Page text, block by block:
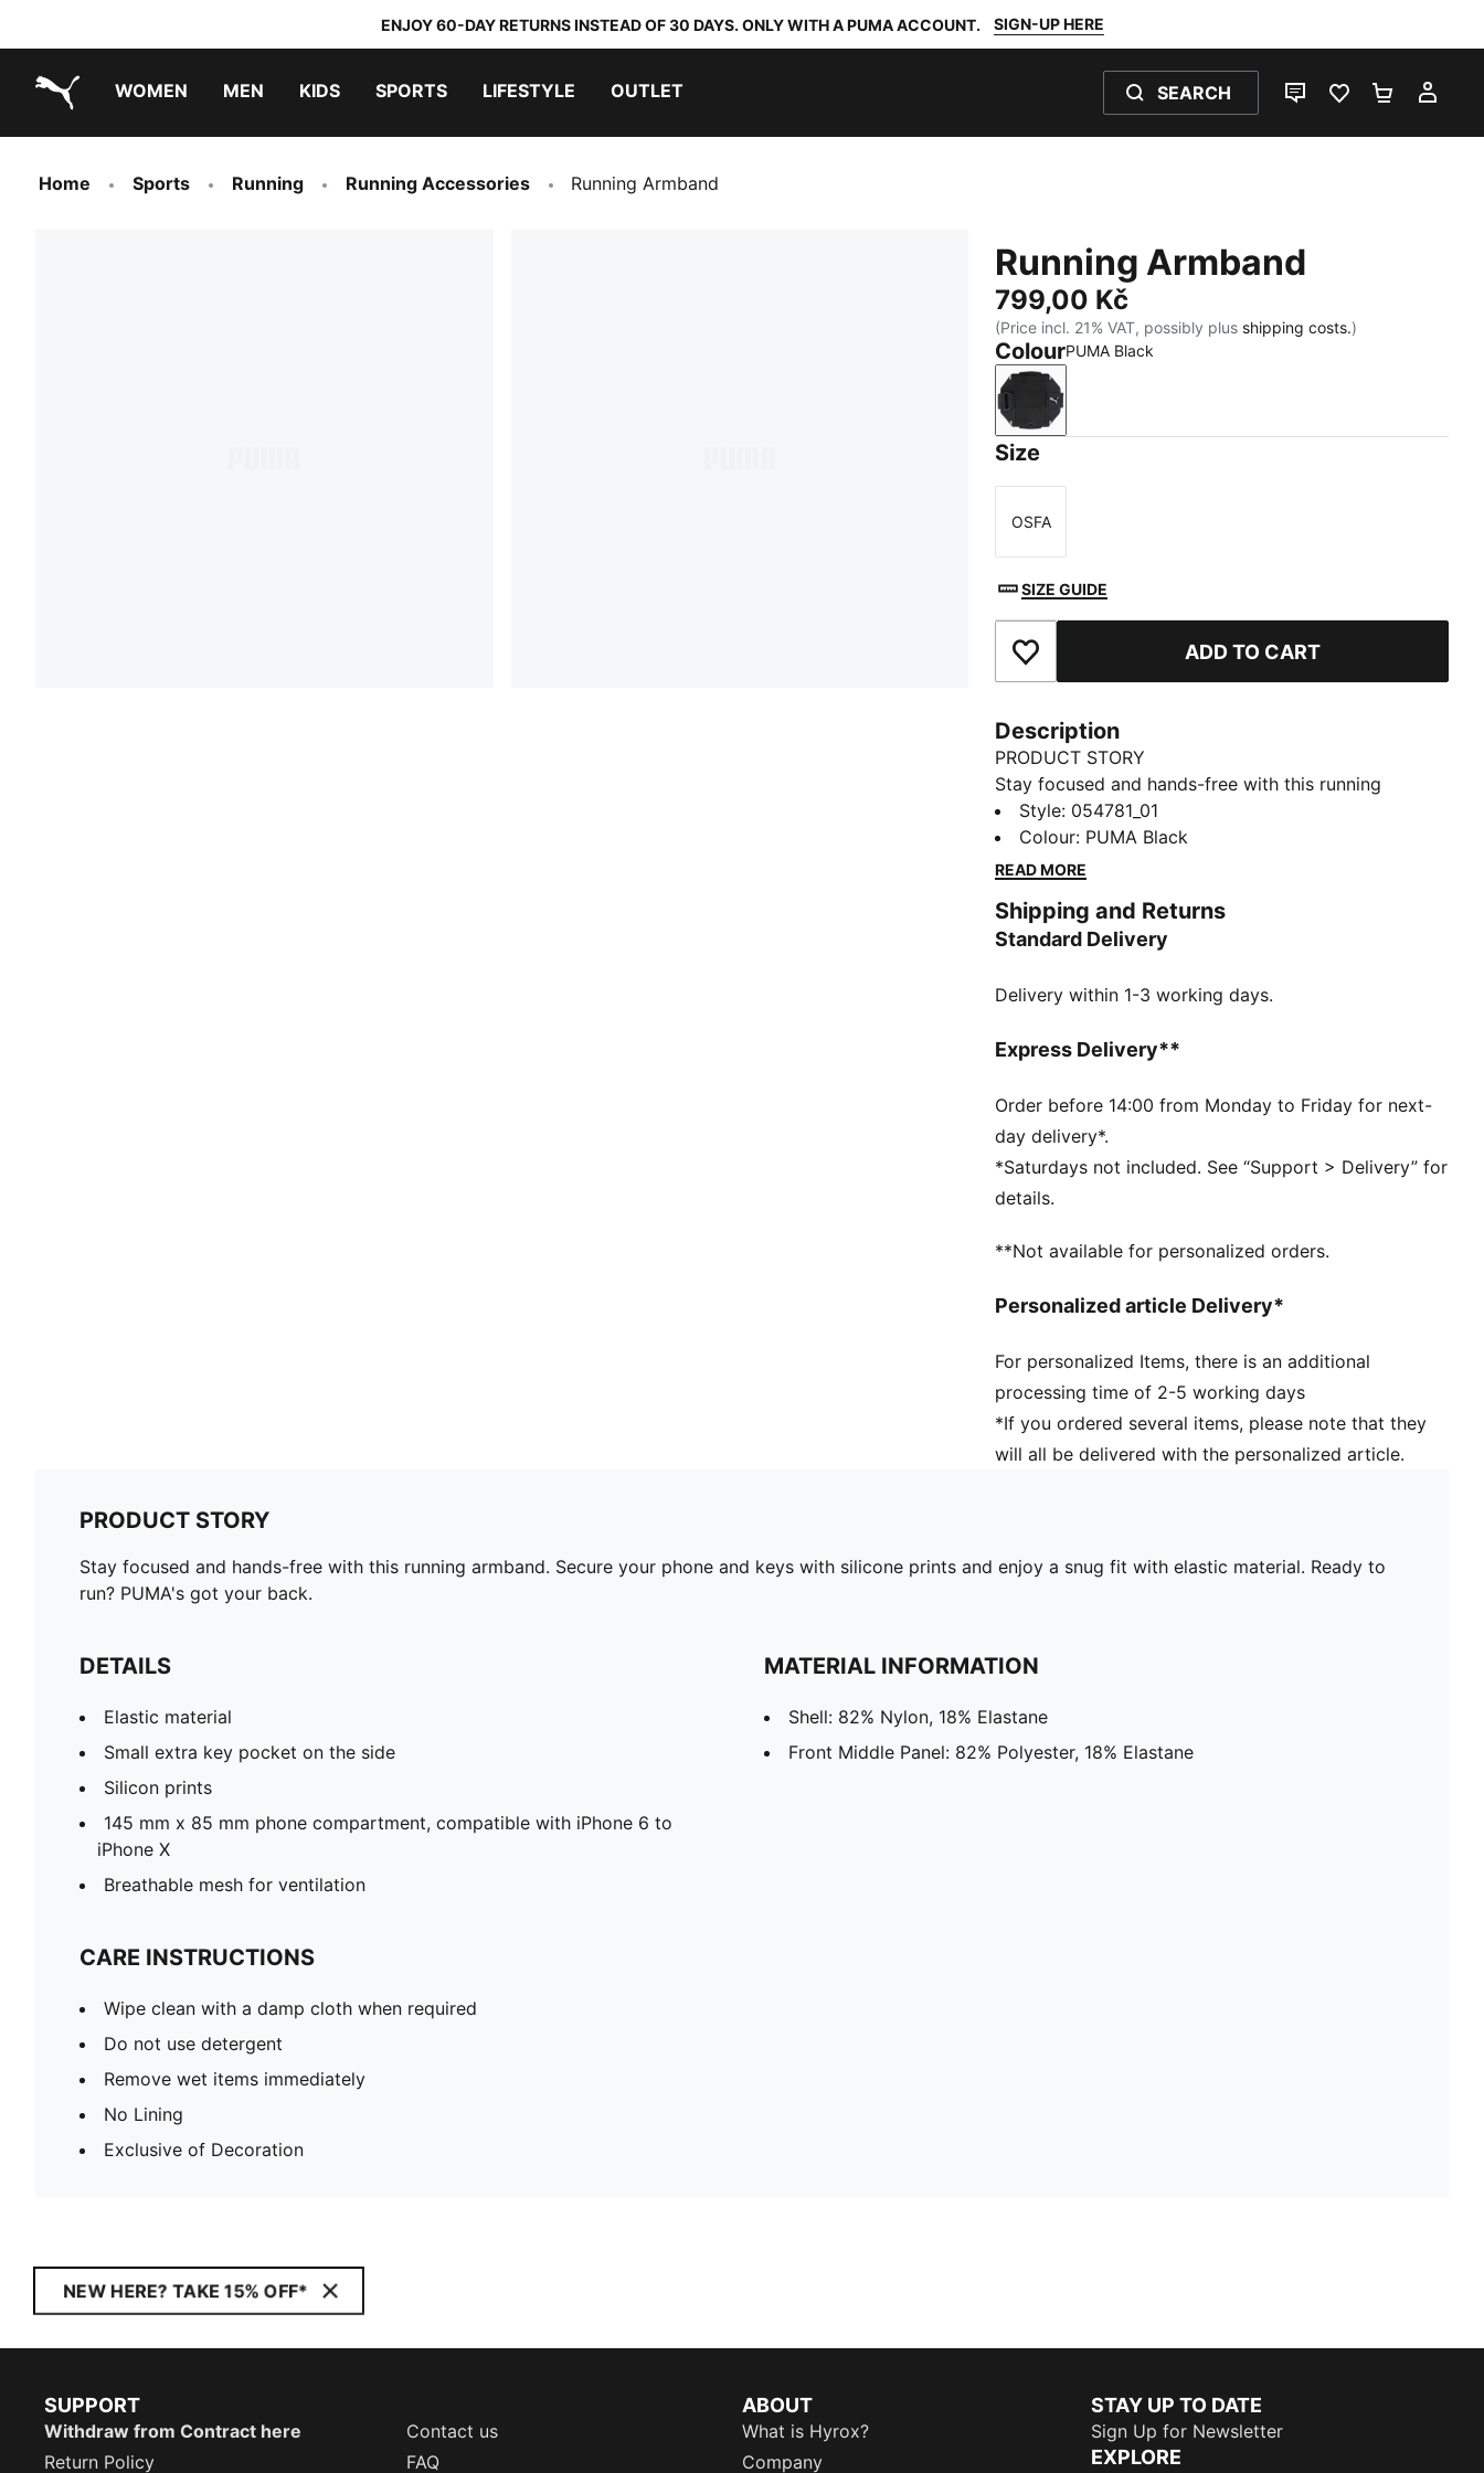
ENJOY 60-DAY RETURNS INSTEAD OF 30 DAYS. ONLY WITH A PUMA ACCOUNT. SIGN-UP HERE
WOMEN MEN KIDS SPORTS LIFESTYLE OUTLET SEARCH
LIVE CHATFAVOURITES 0
Home Sports Running Running Accessories Running Armband
Running Armband
799,00 Kč
(Price incl. 21% VAT, possibly plus shipping costs.)
ColourPUMA Black
PUMA Black
Size
Size
OSFA
SIZE GUIDE
Add to Favourites ADD TO CART
Description
PRODUCT STORY
Stay focused and hands-free with this running
armband. Secure your phone and keys with silicone
prints and enjoy a snug fit with elastic material.
Ready to run? PUMA's got your back.
Elastic material
Small extra key pocket on the side
145 mm x 85 mm phone compartment, compatible
Breathable mesh for ventilation
Style: 054781_01
Colour: PUMA Black
READ MORE
Shipping and Returns
Standard Delivery
Delivery within 1-3 working days.
Express Delivery**
Order before 14:00 from Monday to Friday for next-
day delivery*.
*Saturdays not included. See “Support > Delivery” for
details.
**Not available for personalized orders.
Personalized article Delivery*
For personalized Items, there is an additional
processing time of 2-5 working days
*If you ordered several items, please note that they
will all be delivered with the personalized article.
PRODUCT STORY
Stay focused and hands-free with this running armband. Secure your phone and keys with silicone prints and enjoy a snug fit with elastic material. Ready to
run? PUMA's got your back.
DETAILS
Elastic material
Small extra key pocket on the side
Silicon prints
145 mm x 85 mm phone compartment, compatible with iPhone 6 to
iPhone X
Breathable mesh for ventilation
MATERIAL INFORMATION
Shell: 82% Nylon, 18% Elastane
Front Middle Panel: 82% Polyester, 18% Elastane
CARE INSTRUCTIONS
Wipe clean with a damp cloth when required
Do not use detergent
Remove wet items immediately
No Lining
Exclusive of Decoration
NEW HERE? TAKE 15% OFF*
SUPPORT
Withdraw from Contract here
Contact us
Return Policy
FAQ
ABOUT
What is Hyrox?
Company
STAY UP TO DATE
Sign Up for Newsletter
EXPLORE